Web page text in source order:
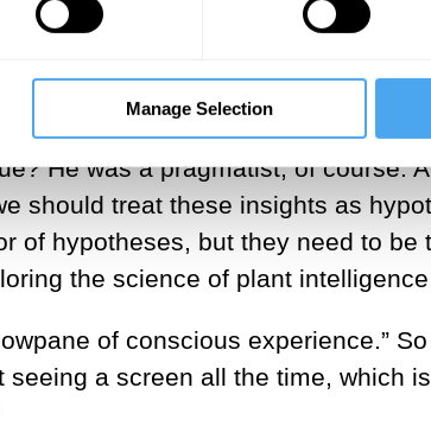
Manage Selection
plants in my garden were
as to how to evaluate an insight
And I was reading William
judge the metaphysics here,
He was a pragmatist, of course.
should treat these insights as
of hypotheses, but they need to
the science of plant
of conscious experience.”
seeing a screen all the time, which